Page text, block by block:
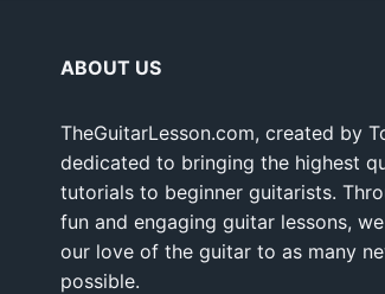
ABOUT US
TheGuitarLesson.com, created by
dedicated to bringing the highest
tutorials to beginner guitarists.
fun and engaging guitar lessons,
our love of the guitar to as many
possible.